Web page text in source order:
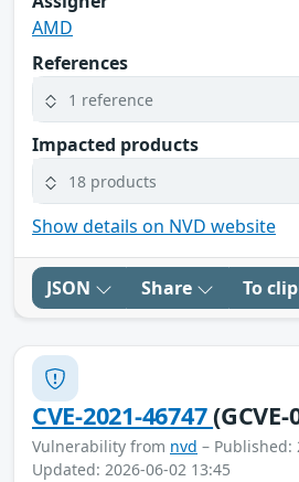
AMD
References
1 reference
Impacted products
18 products
Show details on NVD website
JSON Share To
CVE-2021-46747
Vulnerability from nvd – Published:
Updated: 2026-06-02 13:45